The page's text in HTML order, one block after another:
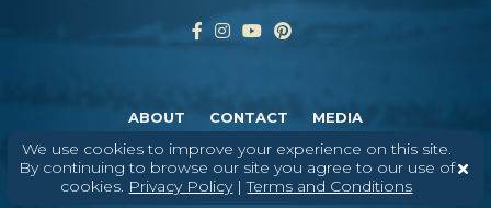
We use cookies to improve your experience on this site.
By continuing to browse our site you agree to our use of
cookies. Privacy Policy|Terms and Conditions
ABOUT CONTACT MEDIA
© 2026DAIRY FARMERS OF WISCONSIN TERMS & CONDITIONS
PRIVACY
POLICY
SITEMAP